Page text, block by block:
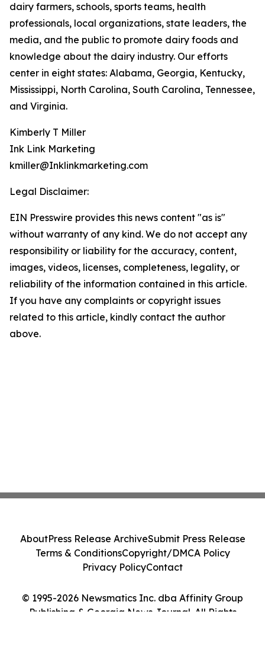
dairy farmers, schools, sports teams, health
professionals, local organizations, state leaders, the
media, and the public to promote dairy foods and
knowledge about the dairy industry. Our efforts
center in eight states: Alabama, Georgia, Kentucky,
Mississippi, North Carolina, South Carolina, Tennessee,
and Virginia.
Kimberly T Miller
Ink Link Marketing
kmiller@Inklinkmarketing.com
Legal Disclaimer:
EIN Presswire provides this news content "as is"
without warranty of any kind. We do not accept any
responsibility or liability for the accuracy, content,
images, videos, licenses, completeness, legality, or
reliability of the information contained in this article.
If you have any complaints or copyright issues
related to this article, kindly contact the author
above.
© 1995-2026 Newsmatics Inc. dba Affinity Group
Publishing & Georgia News Journal. All Rights
AboutPress Release ArchiveSubmit Press Release
Terms & ConditionsCopyright/DMCA Policy
Privacy PolicyContact